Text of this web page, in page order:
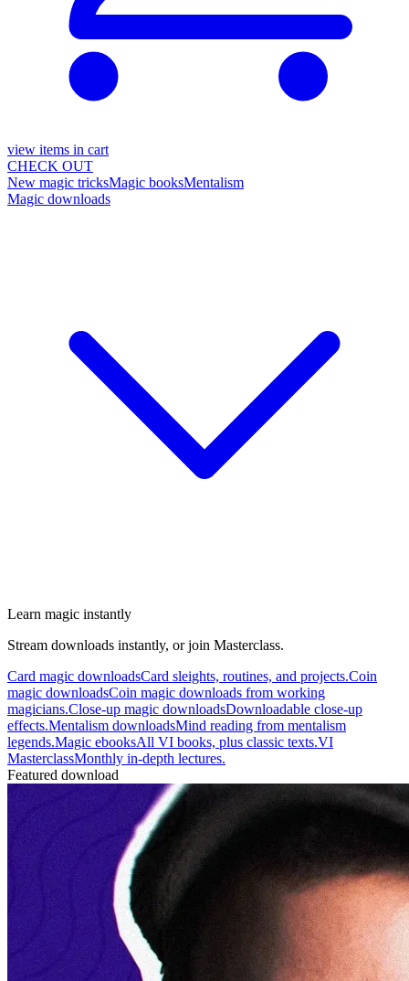
view items in cart
CHECK OUT
New magic tricksMagic booksMentalism
Magic downloads
Learn magic instantly
Stream downloads instantly, or join Masterclass.
Card magic downloadsCard sleights, routines, and projects.Coin
magic downloadsCoin magic downloads from working
magicians.Close-up magic downloadsDownloadable close-up
effects.Mentalism downloadsMind reading from mentalism
legends.Magic ebooksAll VI books, plus classic texts.VI
MasterclassMonthly in-depth lectures.
Featured download